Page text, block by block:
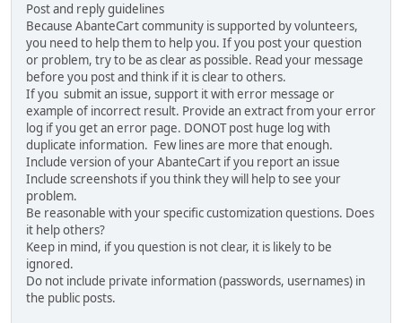
Post and reply guidelines
Because AbanteCart community is supported by volunteers,
you need to help them to help you. If you post your question
or problem, try to be as clear as possible. Read your message
before you post and think if it is clear to others.
If you submit an issue, support it with error message or
example of incorrect result. Provide an extract from your error
log if you get an error page. DONOT post huge log with
duplicate information. Few lines are more that enough.
Include version of your AbanteCart if you report an issue
Include screenshots if you think they will help to see your
problem.
Be reasonable with your specific customization questions. Does
it help others?
Keep in mind, if you question is not clear, it is likely to be
ignored.
Do not include private information (passwords, usernames) in
the public posts.